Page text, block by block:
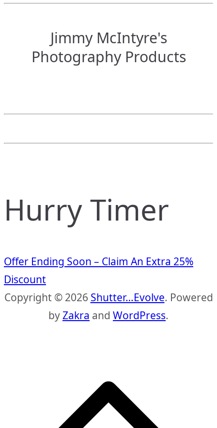
Jimmy McIntyre's
Photography Products
Hurry Timer
Offer Ending Soon – Claim An Extra 25%
Discount
Copyright © 2026 Shutter…Evolve. Powered
byZakra and WordPress.